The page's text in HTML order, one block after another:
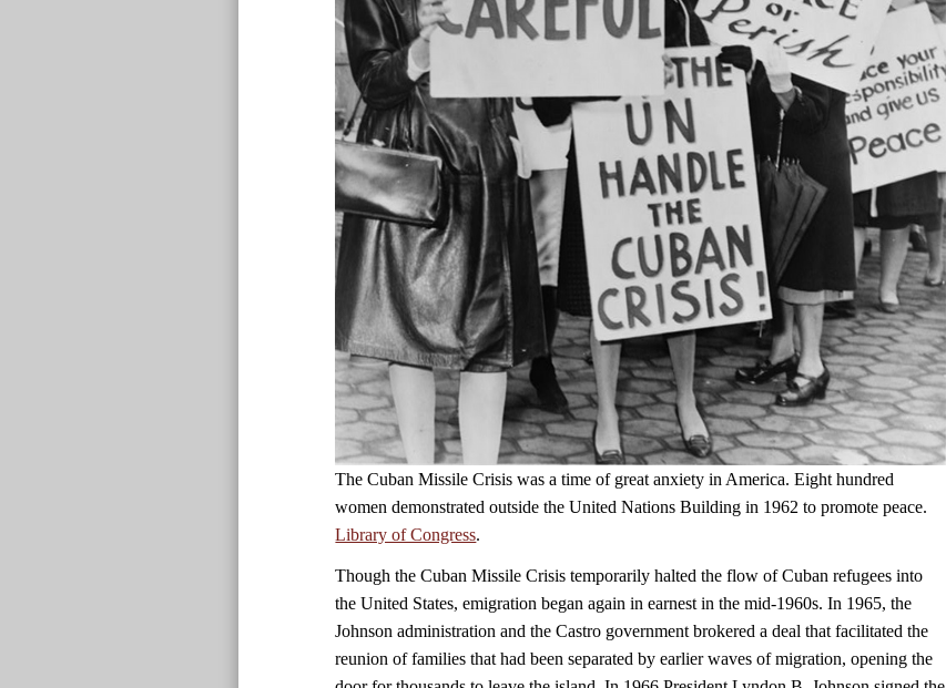
The Cuban Missile Crisis was a time of great anxiety in America. Eight hundred
women demonstrated outside the United Nations Building in 1962 to promote peace.
Library of Congress.
Though the Cuban Missile Crisis temporarily halted the flow of Cuban refugees into
the United States, emigration began again in earnest in the mid-1960s. In 1965, the
Johnson administration and the Castro government brokered a deal that facilitated the
reunion of families that had been separated by earlier waves of migration, opening the